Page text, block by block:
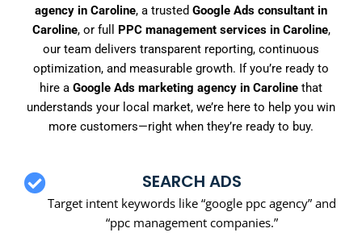
agency in Caroline, a trusted Google Ads consultant in
Caroline, or full PPC management services in Caroline,
our team delivers transparent reporting, continuous
optimization, and measurable growth. If you’re ready to
hire a Google Ads marketing agency in Caroline that
understands your local market, we’re here to help you win
more customers—right when they’re ready to buy.
SEARCH ADS
Target intent keywords like “google ppc agency” and
“ppc management companies.”